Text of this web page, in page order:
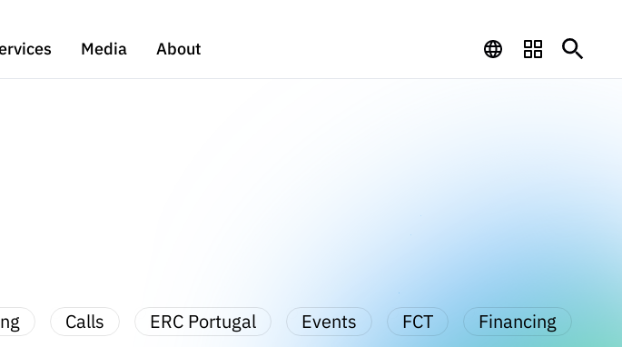
Media About
Calls ERC Portugal Events FCT
Financing